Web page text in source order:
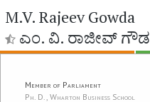
M.V. Rajeev Gowda
ಎಂ. ವಿ. ರಾಜೀವ್ ಗೌಡ
Member of Parliament
Ph. D., Wharton Business School